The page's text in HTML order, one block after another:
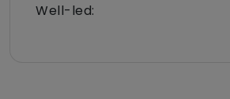
Well-led: